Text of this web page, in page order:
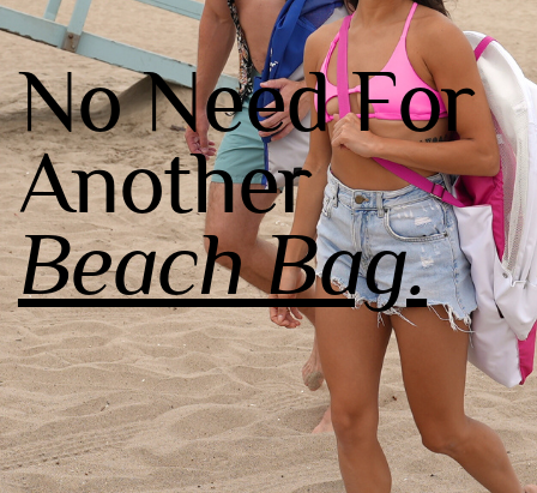
No Need For
Another
Beach Bag.